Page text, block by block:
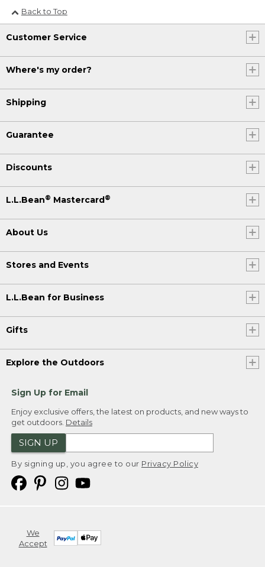
Back to Top
Customer Service
Where's my order?
Shipping
Guarantee
Discounts
L.L.Bean® Mastercard®
About Us
Stores and Events
L.L.Bean for Business
Gifts
Explore the Outdoors
Sign Up for Email
Enjoy exclusive offers, the latest on products, and new ways to
get outdoors. Details
SIGN UP
By signing up, you agree to our Privacy Policy
We
Accept